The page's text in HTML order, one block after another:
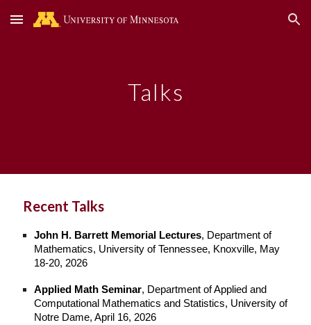
Skip to main content Skip to navigation
Talks
Recent Talks
John H. Barrett Memorial Lectures, Department of
Mathematics, University of Tennessee, Knoxville, May
18-20, 2026
Applied Math Seminar, Department of Applied and
Computational Mathematics and Statistics, University of
Notre Dame, April 16, 2026